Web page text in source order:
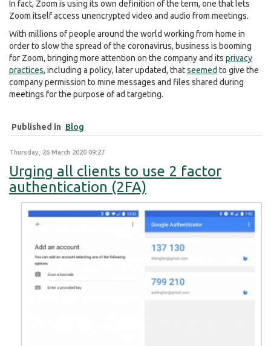
In fact, Zoom is using its own definition of the term, one that lets
Zoom itself access unencrypted video and audio from meetings.
With millions of people around the world working from home in
order to slow the spread of the coronavirus, business is booming
for Zoom, bringing more attention on the company and its privacy
practices, including a policy, later updated, thatseemed to give the
company permission to mine messages and files shared during
meetings for the purpose of ad targeting.
Published in Blog
Thursday, 26 March 2020 09:27
Urging all clients to use 2 factor
authentication (2FA)